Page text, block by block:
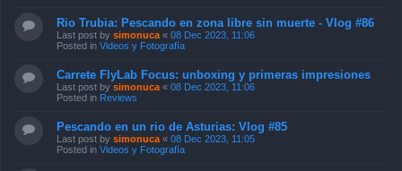
Rio Trubia: Pescando en zona libre sin muerte - Vlog #86
Last post by simonuca « 08 Dec 2023, 11:06
Posted in Videos y Fotografía
Carrete FlyLab Focus: unboxing y primeras impresiones
Last post by simonuca « 08 Dec 2023, 11:06
Posted in Reviews
Pescando en un rio de Asturias: Vlog #85
Last post by simonuca « 08 Dec 2023, 11:05
Posted in Videos y Fotografía